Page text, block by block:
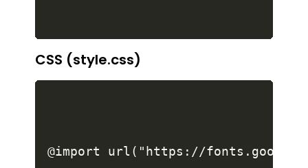
CSS (style.css)
@import url("https://